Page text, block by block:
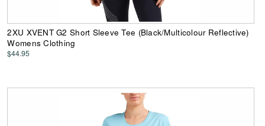
2XU XVENT G2 Short Sleeve Tee (Black/Multicolour Reflective)
Womens Clothing
$44.95